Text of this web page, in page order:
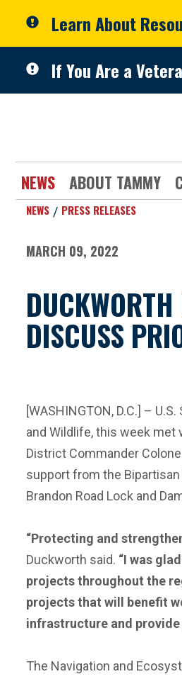
Learn About
If You Are a
NEWS ABOUT TAMMY
NEWS PRESS RELEASES
MARCH 09, 2022
DISCUSS
[WASHINGTON, D.C.] –
and Wildlife, this week met
District Commander
support from the
Brandon Road Lock and
“Protecting and
Duckworth said. “I was
projects throughout the
projects that will benefit
infrastructure and
The Navigation and